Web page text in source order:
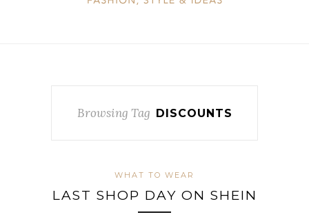
Browsing Tag DISCOUNTS
WHAT TO WEAR
LAST SHOP DAY ON SHEIN